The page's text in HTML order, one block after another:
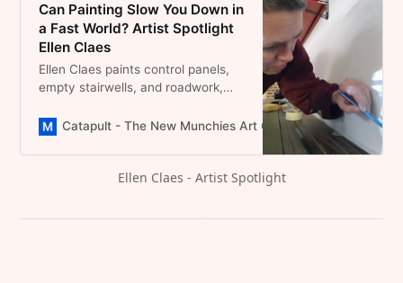
Can Painting Slow You Down in
a Fast World? Artist Spotlight
Ellen Claes
Ellen Claes paints control panels,
empty stairwells, and roadwork,
Belgian practice asks: what if
Catapult - The New Munchies Art Club | Critical Curators
Ellen Claes - Artist Spotlight